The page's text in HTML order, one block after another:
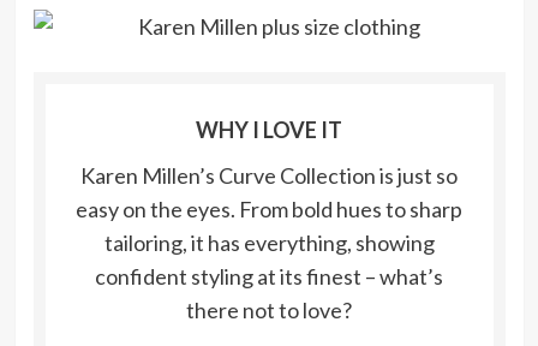
WHY I LOVE IT
Karen Millen’s Curve Collection is just so
easy on the eyes. From bold hues to sharp
tailoring, it has everything, showing
confident styling at its finest – what’s
there not to love?